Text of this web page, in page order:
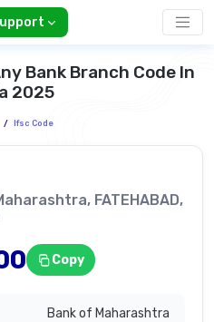
Bank Branch Code In
2025
/ Ifsc Code
FATEHABAD,
Copy
Bank of Maharashtra